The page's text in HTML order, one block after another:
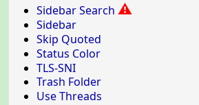
Sidebar Search ⚠
Sidebar
Skip Quoted
Status Color
TLS-SNI
Trash Folder
Use Threads